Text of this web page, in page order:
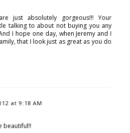
just absolutely gorgeous!!! Your
talking to about not buying you any
I hope one day, when Jeremy and I
that I look just as great as you do
at 9:18 AM
beautiful!!